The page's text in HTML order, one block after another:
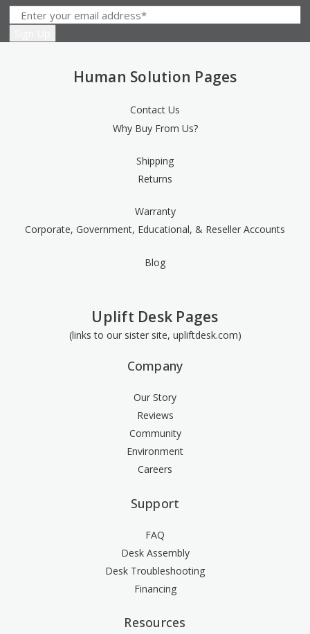
Human Solution Pages
Contact Us
Why Buy From Us?
Shipping
Returns
Warranty
Corporate, Government, Educational, & Reseller Accounts
Blog
Uplift Desk Pages
(links to our sister site, upliftdesk.com)
Company
Our Story
Reviews
Community
Environment
Careers
Support
FAQ
Desk Assembly
Desk Troubleshooting
Financing
Resources